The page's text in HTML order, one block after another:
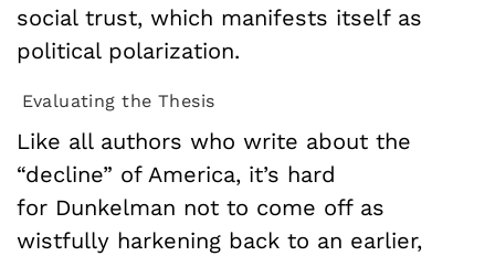
social trust, which manifests itself as
political polarization.
Evaluating the Thesis
Like all authors who write about the
“decline” of America, it’s hard
for Dunkelman not to come off as
wistfully harkening back to an earlier,